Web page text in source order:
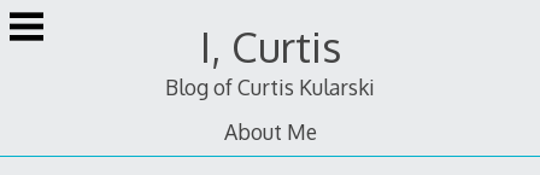
Skip
to
I, Curtis
Blog of Curtis Kularski
About Me